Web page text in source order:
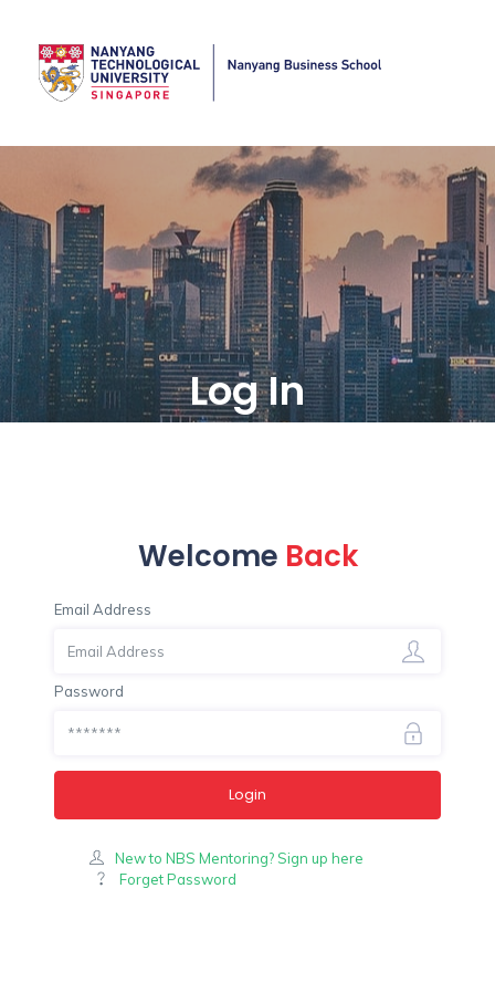
Log In
Welcome Back
Email Address
Password
Login
New to NBS Mentoring? Sign up here
Forget Password